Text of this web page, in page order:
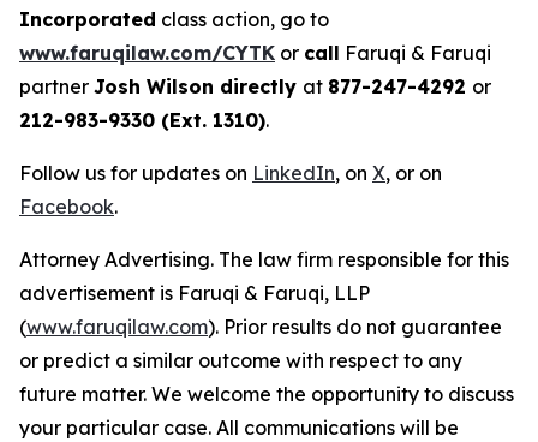
Incorporated class action, go to
www.faruqilaw.com/CYTK or call Faruqi & Faruqi
partner Josh Wilson directly at 877-247-4292 or
212-983-9330 (Ext. 1310).
Follow us for updates on LinkedIn, on X, or on
Facebook.
Attorney Advertising. The law firm responsible for this
advertisement is Faruqi & Faruqi, LLP
(www.faruqilaw.com). Prior results do not guarantee
or predict a similar outcome with respect to any
future matter. We welcome the opportunity to discuss
your particular case. All communications will be